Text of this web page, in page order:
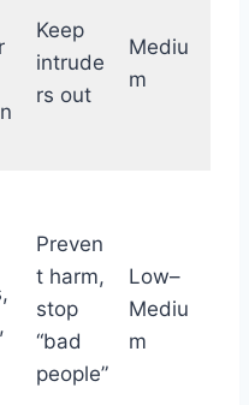
Keep
intrude
rs out
Mediu
m
Preven
t harm,
stop
“bad
people”
Low–
Mediu
m